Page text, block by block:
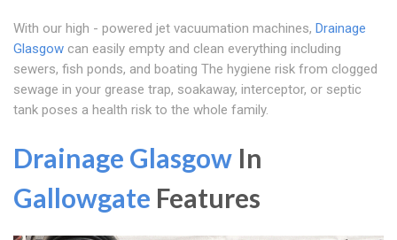
With our high - powered jet vacuumation machines, Drainage
Glasgow can easily empty and clean everything including
sewers, fish ponds, and boating The hygiene risk from clogged
sewage in your grease trap, soakaway, interceptor, or septic
tank poses a health risk to the whole family.
Drainage Glasgow In
Gallowgate Features